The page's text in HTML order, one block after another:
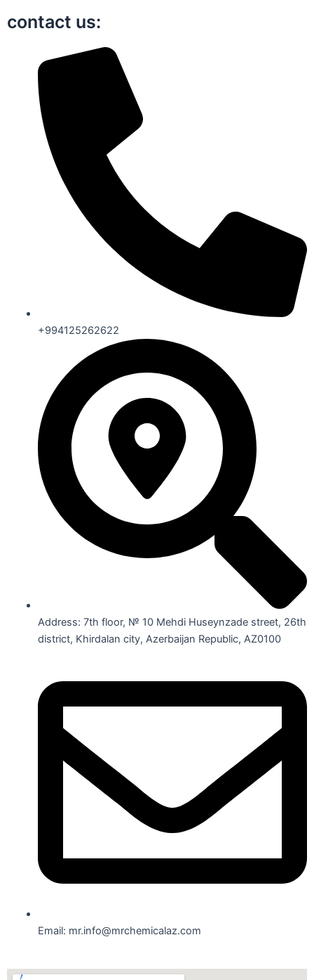
contact us:
+994125262622
Address: 7th floor, № 10 Mehdi Huseynzade street, 26th
district, Khirdalan city, Azerbaijan Republic, AZ0100
Email: mr.info@mrchemicalaz.com